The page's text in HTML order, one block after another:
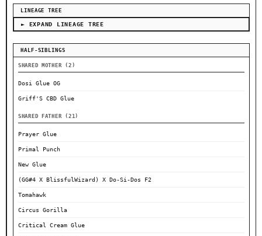
LINEAGE TREE
► EXPAND LINEAGE TREE
HALF-SIBLINGS
SHARED MOTHER (2)
Dosi Glue OG
Griff'S CBD Glue
SHARED FATHER (21)
Prayer Glue
Primal Punch
New Glue
(GG#4 X BlissfulWizard) X Do-Si-Dos F2
Tomahawk
Circus Gorilla
Critical Cream Glue